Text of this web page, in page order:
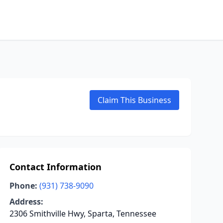
Claim This Business
Contact Information
Phone: (931) 738-9090
Address:
2306 Smithville Hwy, Sparta, Tennessee